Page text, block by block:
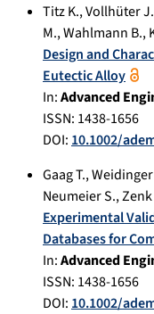
Titz K.,Vollhüter J.
M.,Wahlmann B.,
Design and
Eutectic Alloy
In:Advanced
ISSN: 1438-1656
DOI: 10.1002/
Gaag T.,
Neumeier S.,Zenk
Experimental
Databases for
In:Advanced
ISSN: 1438-1656
DOI: 10.1002/